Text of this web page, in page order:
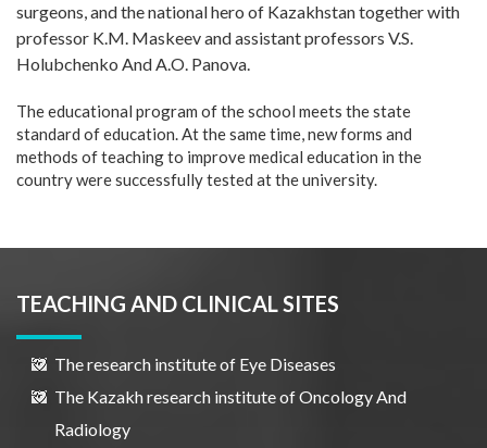
surgeons, and the national hero of Kazakhstan together with
professor K.M. Maskeev and assistant professors V.S.
Holubchenko And A.O. Panova.
The educational program of the school meets the state
standard of education. At the same time, new forms and
methods of teaching to improve medical education in the
country were successfully tested at the university.
TEACHING AND CLINICAL SITES
The research institute of Eye Diseases
The Kazakh research institute of Oncology And
Radiology